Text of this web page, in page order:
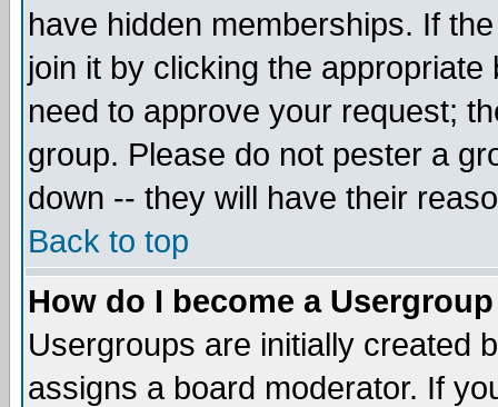
have hidden memberships. If
join it by clicking the
need to approve your request;
group. Please do not pester a
down -- they will have their
Back to top
How do I become a
Usergroups are initially created
assigns a board moderator. If